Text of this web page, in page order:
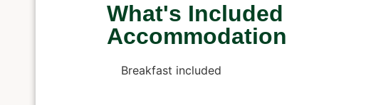
What's Included
Accommodation
Breakfast included